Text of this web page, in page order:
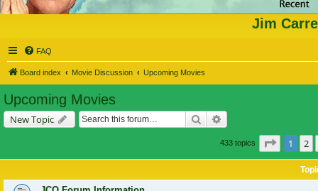
Jim
FAQ
Board index Movie Discussion Upcoming Movies
Upcoming Movies
New Topic Search
433 topics Page of
1 2